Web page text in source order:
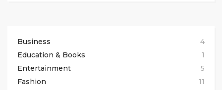
Business
4
Education & Books
1
Entertainment
5
Fashion
11